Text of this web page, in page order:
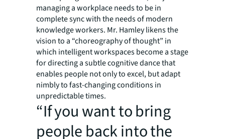
managing a workplace needs to be in
complete sync with the needs of modern
knowledge workers. Mr. Hamley likens the
vision to a “choreography of thought” in
which intelligent workspaces become a stage
for directing a subtle cognitive dance that
enables people not only to excel, but adapt
nimbly to fast-changing conditions in
unpredictable times.
“If you want to bring
people back into the